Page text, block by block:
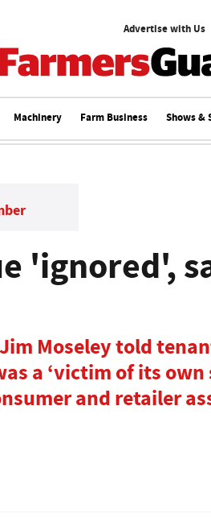
Advertise with Us
Machinery Farm Business Shows &
'ignored',
Moseley told
a ‘victim of its own
and retailer